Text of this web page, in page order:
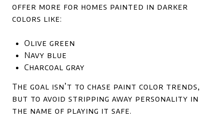
offer more for homes painted in darker
colors like:
Olive green
Navy blue
Charcoal gray
The goal isn’t to chase paint color trends,
but to avoid stripping away personality in
the name of playing it safe.